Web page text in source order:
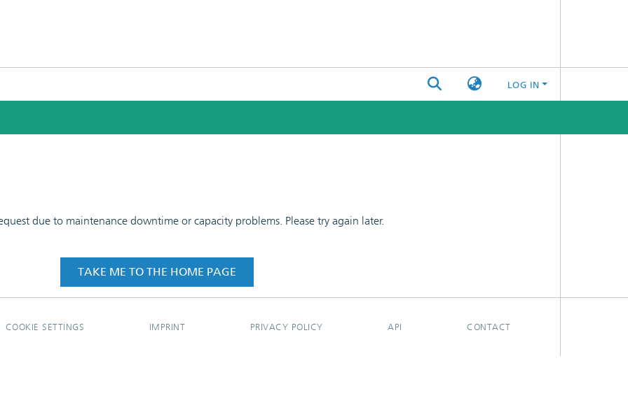
LOG IN
due to maintenance downtime or capacity problems. Please try again later.
TAKE ME TO THE HOME PAGE
COOKIE SETTINGS IMPRINT PRIVACY POLICY API CONTACT